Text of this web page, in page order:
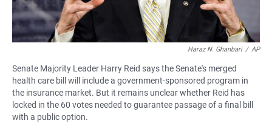
Haraz N. Ghanbari / AP
Senate Majority Leader Harry Reid says the Senate's merged
health care bill will include a government-sponsored program in
the insurance market. But it remains unclear whether Reid has
locked in the 60 votes needed to guarantee passage of a final bill
with a public option.